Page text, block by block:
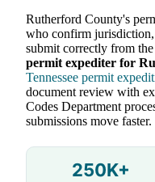
Rutherford County's
who confirm jurisdiction,
submit correctly from
permit expediter for
Tennessee permit
document review with
Codes Department
submissions move faster.
250K+